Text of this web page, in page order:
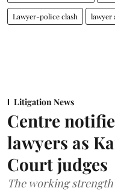
Lawyer-police clash lawyer
Litigation News
Centre
lawyers as
Court judges
The working